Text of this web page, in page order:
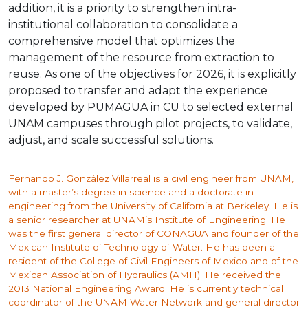
addition, it is a priority to strengthen intra-
institutional collaboration to consolidate a
comprehensive model that optimizes the
management of the resource from extraction to
reuse. As one of the objectives for 2026, it is explicitly
proposed to transfer and adapt the experience
developed by PUMAGUA in CU to selected external
UNAM campuses through pilot projects, to validate,
adjust, and scale successful solutions.
Fernando J. González Villarreal is a civil engineer from UNAM,
with a master’s degree in science and a doctorate in
engineering from the University of California at Berkeley. He is
a senior researcher at UNAM’s Institute of Engineering. He
was the first general director of CONAGUA and founder of the
Mexican Institute of Technology of Water. He has been a
resident of the College of Civil Engineers of Mexico and of the
Mexican Association of Hydraulics (AMH). He received the
2013 National Engineering Award. He is currently technical
coordinator of the UNAM Water Network and general director